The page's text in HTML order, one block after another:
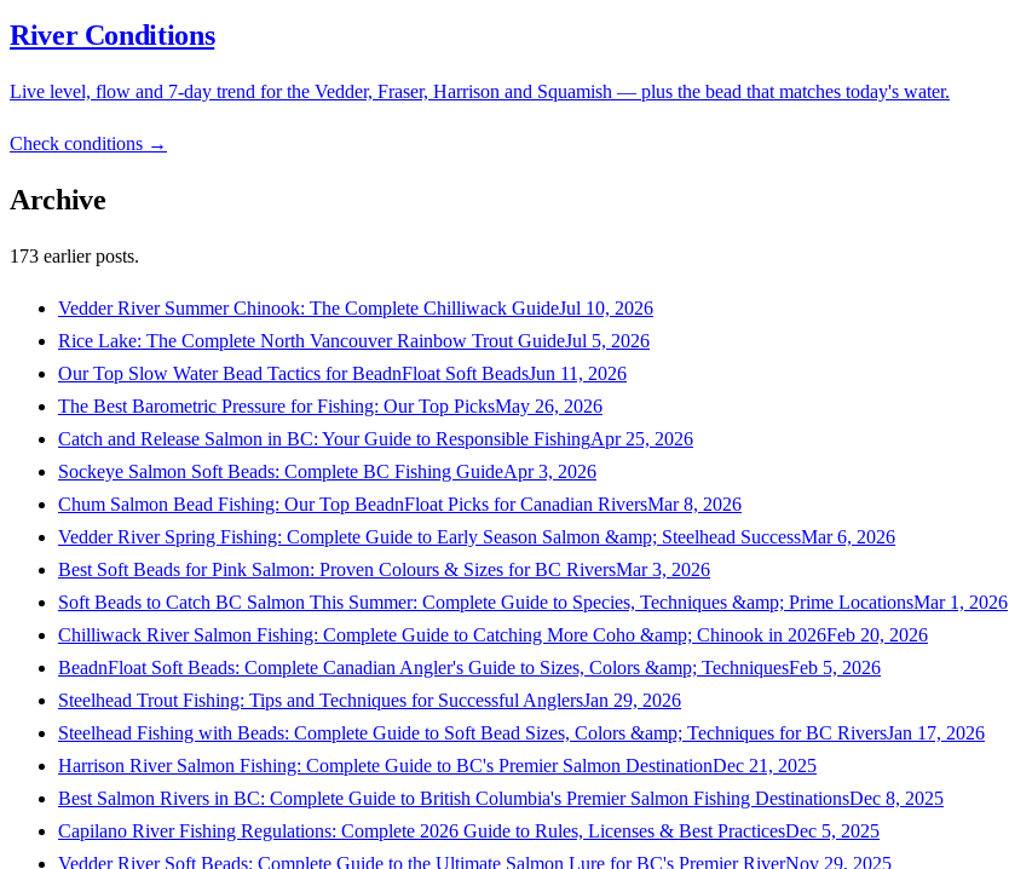
River Conditions
Live level, flow and 7-day trend for the Vedder, Fraser, Harrison and Squamish — plus the bead that matches today's water.
Check conditions →
Archive
173 earlier posts.
Vedder River Summer Chinook: The Complete Chilliwack GuideJul 10, 2026
Rice Lake: The Complete North Vancouver Rainbow Trout GuideJul 5, 2026
Our Top Slow Water Bead Tactics for BeadnFloat Soft BeadsJun 11, 2026
The Best Barometric Pressure for Fishing: Our Top PicksMay 26, 2026
Catch and Release Salmon in BC: Your Guide to Responsible FishingApr 25, 2026
Sockeye Salmon Soft Beads: Complete BC Fishing GuideApr 3, 2026
Chum Salmon Bead Fishing: Our Top BeadnFloat Picks for Canadian RiversMar 8, 2026
Vedder River Spring Fishing: Complete Guide to Early Season Salmon &amp; Steelhead SuccessMar 6, 2026
Best Soft Beads for Pink Salmon: Proven Colours & Sizes for BC RiversMar 3, 2026
Soft Beads to Catch BC Salmon This Summer: Complete Guide to Species, Techniques &amp; Prime LocationsMar 1, 2026
Chilliwack River Salmon Fishing: Complete Guide to Catching More Coho &amp; Chinook in 2026Feb 20, 2026
BeadnFloat Soft Beads: Complete Canadian Angler's Guide to Sizes, Colors &amp; TechniquesFeb 5, 2026
Steelhead Trout Fishing: Tips and Techniques for Successful AnglersJan 29, 2026
Steelhead Fishing with Beads: Complete Guide to Soft Bead Sizes, Colors &amp; Techniques for BC RiversJan 17, 2026
Harrison River Salmon Fishing: Complete Guide to BC's Premier Salmon DestinationDec 21, 2025
Best Salmon Rivers in BC: Complete Guide to British Columbia's Premier Salmon Fishing DestinationsDec 8, 2025
Capilano River Fishing Regulations: Complete 2026 Guide to Rules, Licenses & Best PracticesDec 5, 2025
Vedder River Soft Beads: Complete Guide to the Ultimate Salmon Lure for BC's Premier RiverNov 29, 2025